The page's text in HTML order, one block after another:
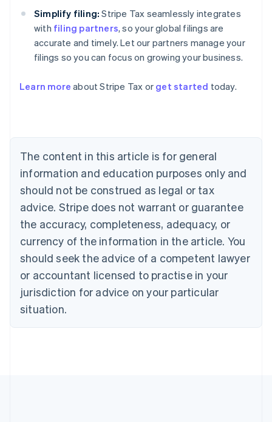
Simplify filing: Stripe Tax seamlessly integrates
with filing partners, so your global filings are
accurate and timely. Let our partners manage your
filings so you can focus on growing your business.
Learn more about Stripe Tax or get started today.
The content in this article is for general
information and education purposes only and
should not be construed as legal or tax
advice. Stripe does not warrant or guarantee
the accuracy, completeness, adequacy, or
currency of the information in the article. You
should seek the advice of a competent lawyer
or accountant licensed to practise in your
jurisdiction for advice on your particular
situation.
English
NederlandsFrançaisDeutschEnglish
Brazil
PortuguêsEnglish
Bulgaria
English
EnglishFrançais
Croatia
Italiano
Cyprus
English
Czech Republic
Denmark
English